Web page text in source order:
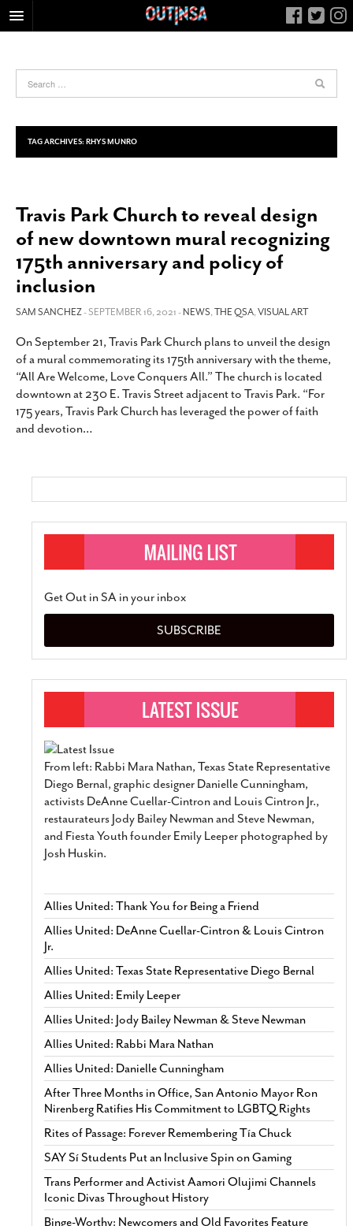
FOOD
HEALTH & FITNESS
NIGHTLIFE
LIVING
CALENDAR
SLIDESHOWS
JOB LISTINGS
ABOUT
CONTACT
SUBSCRIBE
TAG ARCHIVES: RHYS MUNRO
Travis Park Church to reveal design
of new downtown mural recognizing
175th anniversary and policy of
inclusion
SAM SANCHEZ- SEPTEMBER 16, 2021 -NEWS,THE QSA,VISUAL ART
On September 21, Travis Park Church plans to unveil the design
of a mural commemorating its 175th anniversary with the theme,
“All Are Welcome, Love Conquers All.” The church is located
downtown at 230 E. Travis Street adjacent to Travis Park. “For
175 years, Travis Park Church has leveraged the power of faith
and devotion…
Get Out in SA in your inbox
SUBSCRIBE
From left: Rabbi Mara Nathan, Texas State Representative
Diego Bernal, graphic designer Danielle Cunningham,
activists DeAnne Cuellar-Cintron and Louis Cintron Jr.,
restaurateurs Jody Bailey Newman and Steve Newman,
and Fiesta Youth founder Emily Leeper photographed by
Josh Huskin.
Allies United: Thank You for Being a Friend
Allies United: DeAnne Cuellar-Cintron & Louis Cintron
Jr.
Allies United: Texas State Representative Diego Bernal
Allies United: Emily Leeper
Allies United: Jody Bailey Newman & Steve Newman
Allies United: Rabbi Mara Nathan
Allies United: Danielle Cunningham
After Three Months in Office, San Antonio Mayor Ron
Nirenberg Ratifies His Commitment to LGBTQ Rights
Rites of Passage: Forever Remembering Tía Chuck
SAY Sí Students Put an Inclusive Spin on Gaming
Trans Performer and Activist Aamori Olujimi Channels
Iconic Divas Throughout History
Binge-Worthy: Newcomers and Old Favorites Feature